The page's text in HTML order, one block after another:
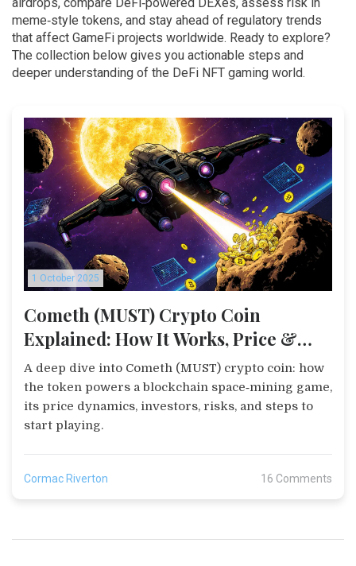
meme‑style tokens, and stay ahead of regulatory trends
that affect GameFi projects worldwide. Ready to explore?
The collection below gives you actionable steps and
deeper understanding of the DeFi NFT gaming world.
1 October 2025
Cometh (MUST) Crypto Coin
Explained: How It Works, Price &
Risks
A deep dive into Cometh (MUST) crypto coin: how
the token powers a blockchain space‑mining game,
its price dynamics, investors, risks, and steps to
start playing.
Cormac Riverton 16 Comments